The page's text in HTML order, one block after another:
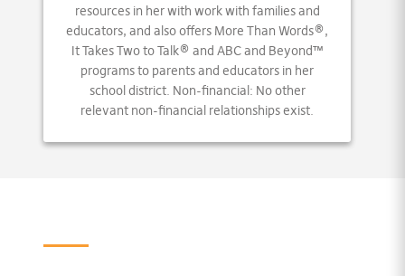
resources in her with work with families and
educators, and also offers More Than Words®,
It Takes Two to Talk® and ABC and Beyond™
programs to parents and educators in her
school district. Non-financial: No other
relevant non-financial relationships exist.